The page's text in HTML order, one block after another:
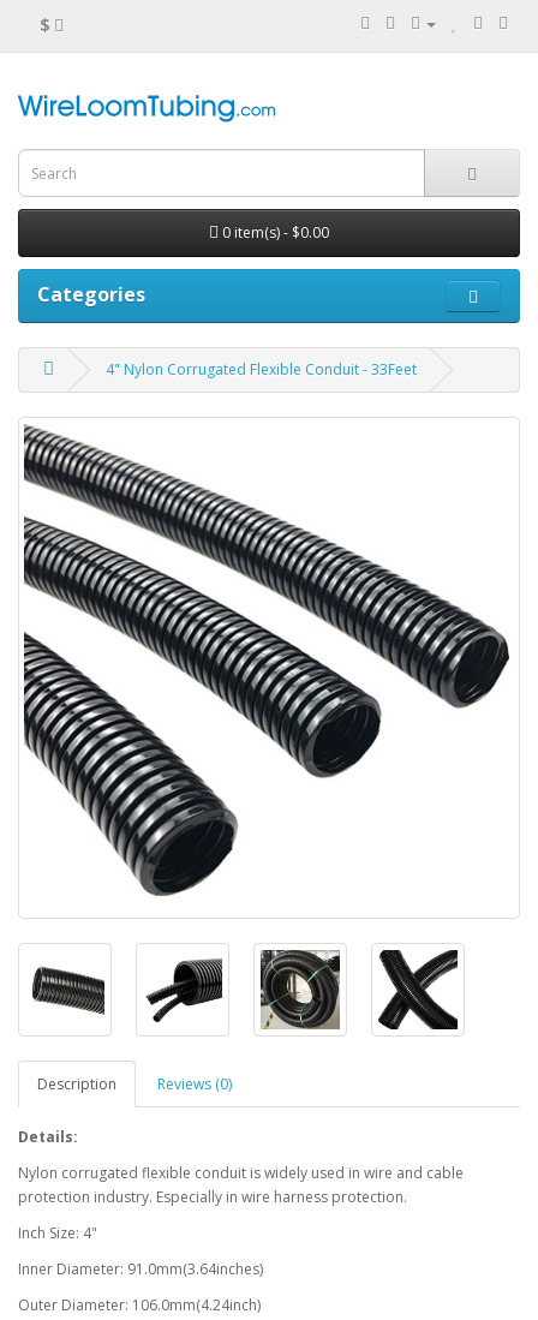
$
0 item(s) - $0.00
Categories
4" Nylon Corrugated Flexible Conduit - 33Feet
Description Reviews (0)
Details:
Nylon corrugated flexible conduit is widely used in wire and cable
protection industry. Especially in wire harness protection.
Inch Size: 4"
Inner Diameter: 91.0mm(3.64inches)
Outer Diameter: 106.0mm(4.24inch)